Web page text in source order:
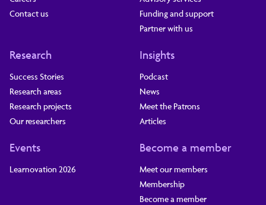
Contact us
Funding and support
Partner with us
Research
Success Stories
Research areas
Research projects
Our researchers
Insights
Podcast
News
Meet the Patrons
Articles
Events
Learnovation 2026
Become a member
Meet our members
Membership
Become a member